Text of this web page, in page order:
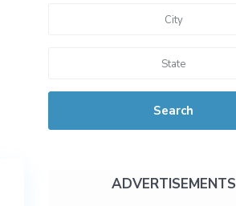
City
State
Search
ADVERTISEMENTS